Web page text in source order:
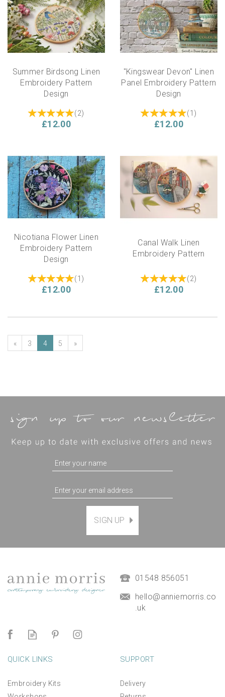
Summer Birdsong Linen
Embroidery Pattern
Design
(2)
£12.00
"Kingswear Devon" Linen
Panel Embroidery Pattern
Design
(1 )
£12.00
Nicotiana Flower Linen
Embroidery Pattern
Design
(1 )
£12.00
Canal Walk Linen
Embroidery Pattern
(2)
£12.00
« 3 4 5 »
SIGN UP
01548 856051
hello@anniemorris.co
.uk
QUICK LINKS
Embroidery Kits
SUPPORT
Delivery